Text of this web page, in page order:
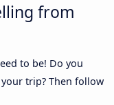
from
to be! Do you
trip? Then follow